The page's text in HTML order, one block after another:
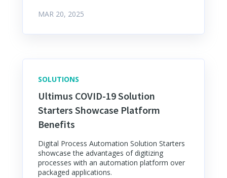
MAR 20, 2025
SOLUTIONS
Ultimus COVID-19 Solution
Starters Showcase Platform
Benefits
Digital Process Automation Solution Starters
showcase the advantages of digitizing
processes with an automation platform over
packaged applications.